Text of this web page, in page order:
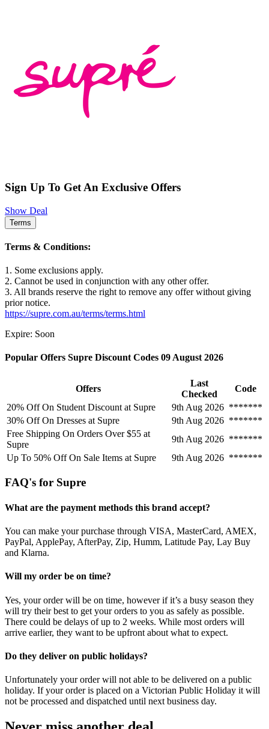
Sign Up To Get An Exclusive Offers
Show Deal
Terms
Terms & Conditions:
1. Some exclusions apply.
2. Cannot be used in conjunction with any other offer.
3. All brands reserve the right to remove any offer without giving
prior notice.
https://supre.com.au/terms/terms.html
Expire: Soon
Popular Offers Supre Discount Codes 09 August 2026
Offers
Last
Checked
Code
20% Off On Student Discount at Supre
9th Aug 2026 *******
30% Off On Dresses at Supre
9th Aug 2026 *******
Free Shipping On Orders Over $55 at
Supre
9th Aug 2026 *******
Up To 50% Off On Sale Items at Supre
9th Aug 2026 *******
FAQ's for Supre
What are the payment methods this brand accept?
You can make your purchase through VISA, MasterCard, AMEX,
PayPal, ApplePay, AfterPay, Zip, Humm, Latitude Pay, Lay Buy
and Klarna.
Will my order be on time?
Yes, your order will be on time, however if it’s a busy season they
will try their best to get your orders to you as safely as possible.
There could be delays of up to 2 weeks. While most orders will
arrive earlier, they want to be upfront about what to expect.
Do they deliver on public holidays?
Unfortunately your order will not able to be delivered on a public
holiday. If your order is placed on a Victorian Public Holiday it will
not be processed and dispatched until next business day.